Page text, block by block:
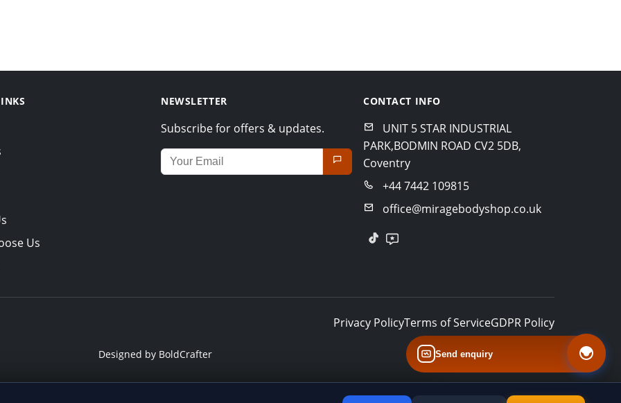
Send enquiry
Us
NEWSLETTER
Subscribe for offers & updates.
Email address for newsletter
CONTACT INFO
UNIT 5 STAR INDUSTRIAL
PARK,BODMIN ROAD CV2 5DB,
Coventry
+44 7442 109815
office@miragebodyshop.co.uk
Privacy PolicyTerms of ServiceGDPR Policy
Designed by BoldCrafter